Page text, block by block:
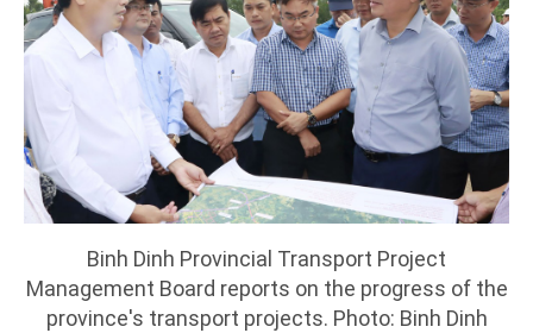
Binh Dinh Provincial Transport Project
Management Board reports on the progress of the
province's transport projects. Photo: Binh Dinh